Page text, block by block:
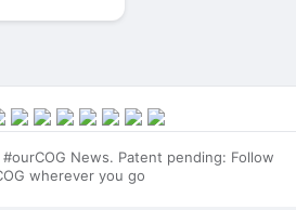
News. Patent pending: Follow
wherever you go